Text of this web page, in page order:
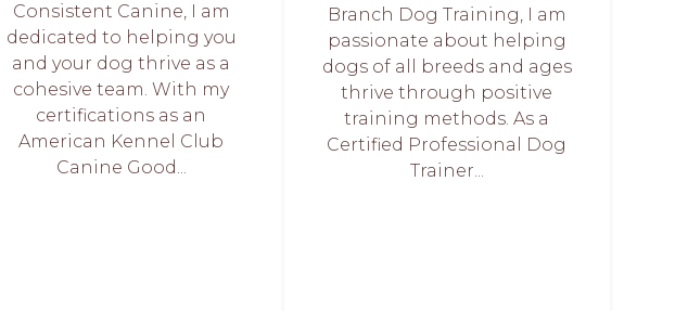
Consistent Canine, I am
dedicated to helping you
and your dog thrive as a
cohesive team. With my
certifications as an
American Kennel Club
Canine Good...
Branch Dog Training, I am
passionate about helping
dogs of all breeds and ages
thrive through positive
training methods. As a
Certified Professional Dog
Trainer...